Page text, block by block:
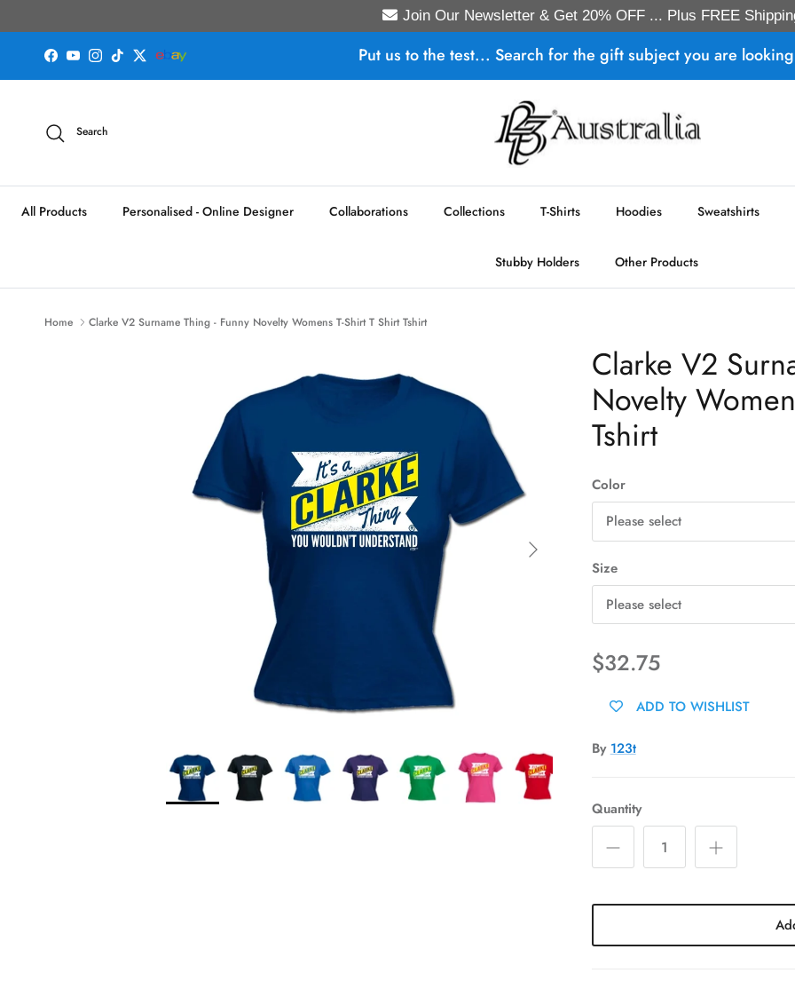
Join Our Newsletter & Get 20% OFF ... Plus FREE
Facebook
YouTubeInstagram
TikTokTwitter Put us to the test... Search for the gift subject you are
Search
All Products Personalised - Online Designer Collaborations Collections T-Shirts Hoodies Sweatshirts
Stubby Holders Other Products
Home Clarke V2 Surname Thing - Funny Novelty Womens T-Shirt T Shirt Tshirt
Next
Clarke V2
Novelty
Tshirt
Color
Please select
Size
Please select
$32.75
ADD TO WISHLIST
By 123t
Quantity